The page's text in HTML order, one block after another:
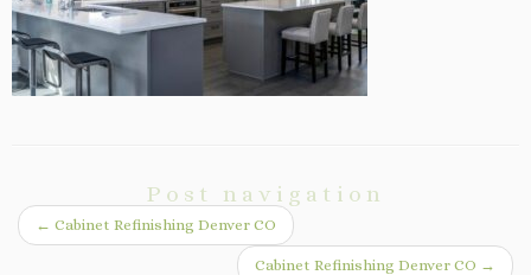
Post navigation
← Cabinet Refinishing Denver CO
Cabinet Refinishing Denver CO →